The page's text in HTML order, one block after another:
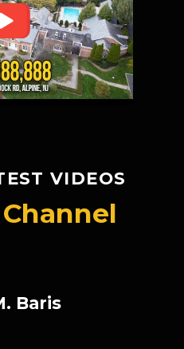
VIDEOS
Channel
Baris